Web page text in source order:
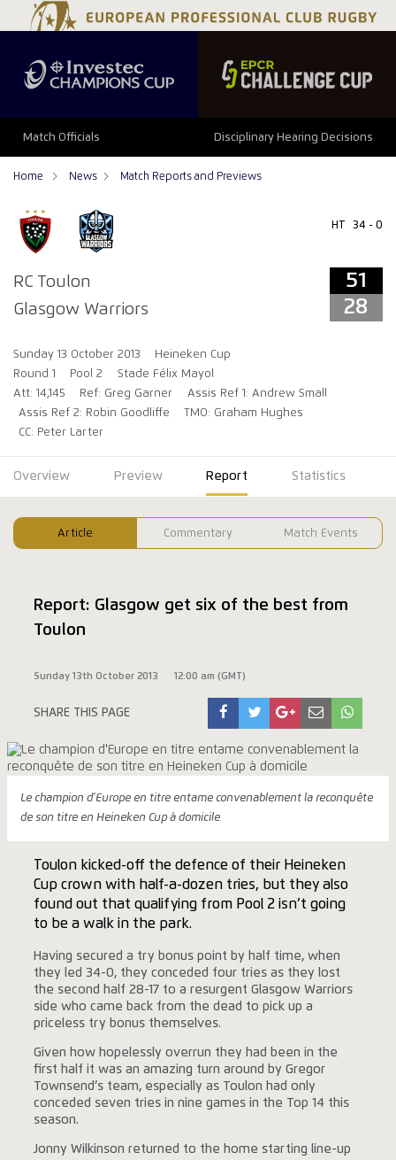
Match Officials Disciplinary Hearing Decisions
Home News Match Reports and Previews
RC Toulon
Glasgow Warriors
HT 34 - 0
51
28
Sunday 13 October 2013
Heineken Cup
Round 1
Pool 2
Stade Félix Mayol
Att: 14,145
Ref: Greg Garner
Assis Ref 1: Andrew Small
Assis Ref 2: Robin Goodliffe
TMO: Graham Hughes
CC: Peter Larter
51 28
Overview Preview Report Statistics
Article Commentary Match Events
Report: Glasgow get six of the best from
Toulon
Sunday 13th October 2013 12:00 am (GMT)
SHARE THIS PAGE
Le champion d'Europe en titre entame convenablement la reconquête
de son titre en Heineken Cup à domicile
Toulon kicked-off the defence of their Heineken
Cup crown with half-a-dozen tries, but they also
found out that qualifying from Pool 2 isn’t going
to be a walk in the park.
Having secured a try bonus point by half time, when
they led 34-0, they conceded four tries as they lost
the second half 28-17 to a resurgent Glasgow Warriors
side who came back from the dead to pick up a
priceless try bonus themselves.
Given how hopelessly overrun they had been in the
first half it was an amazing turn around by Gregor
Townsend’s team, especially as Toulon had only
conceded seven tries in nine games in the Top 14 this
season.
Jonny Wilkinson returned to the home starting line-up